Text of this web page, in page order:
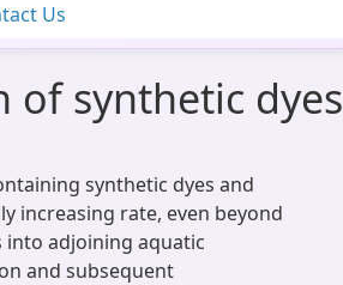
Us
of synthetic dyes
synthetic dyes and
increasing rate, even beyond
adjoining aquatic
and subsequent